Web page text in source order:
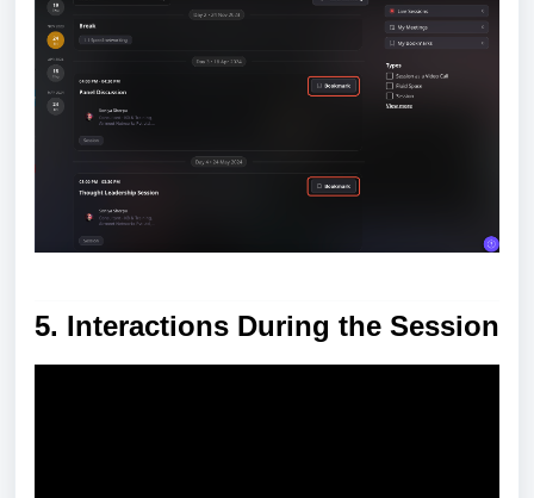
5. Interactions During the Session